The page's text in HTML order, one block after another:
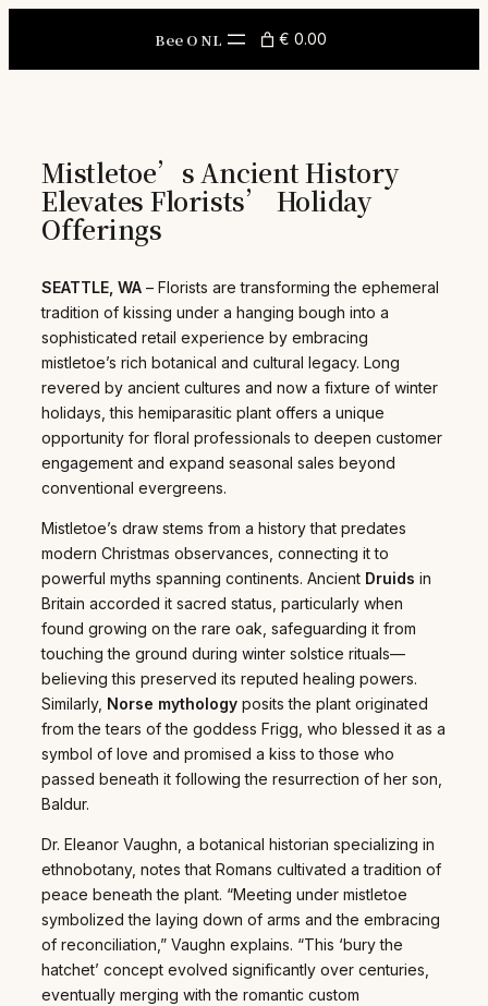
Bee O NL € 0.00
Mistletoe’s Ancient History
Elevates Florists’ Holiday
Offerings
SEATTLE, WA – Florists are transforming the ephemeral
tradition of kissing under a hanging bough into a
sophisticated retail experience by embracing
mistletoe’s rich botanical and cultural legacy. Long
revered by ancient cultures and now a fixture of winter
holidays, this hemiparasitic plant offers a unique
opportunity for floral professionals to deepen customer
engagement and expand seasonal sales beyond
conventional evergreens.
Mistletoe’s draw stems from a history that predates
modern Christmas observances, connecting it to
powerful myths spanning continents. Ancient Druids in
Britain accorded it sacred status, particularly when
found growing on the rare oak, safeguarding it from
touching the ground during winter solstice rituals—
believing this preserved its reputed healing powers.
Similarly, Norse mythology posits the plant originated
from the tears of the goddess Frigg, who blessed it as a
symbol of love and promised a kiss to those who
passed beneath it following the resurrection of her son,
Baldur.
Dr. Eleanor Vaughn, a botanical historian specializing in
ethnobotany, notes that Romans cultivated a tradition of
peace beneath the plant. “Meeting under mistletoe
symbolized the laying down of arms and the embracing
of reconciliation,” Vaughn explains. “This ‘bury the
hatchet’ concept evolved significantly over centuries,
eventually merging with the romantic custom